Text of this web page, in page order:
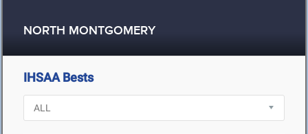
NORTH MONTGOMERY
IHSAA Bests